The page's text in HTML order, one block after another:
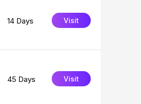
14 Days Visit
45 Days Visit